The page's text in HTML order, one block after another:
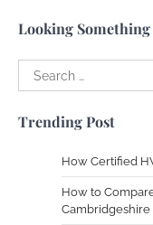
Looking
Search
for:
Trending Post
How Certified
How to
Cambridgeshire